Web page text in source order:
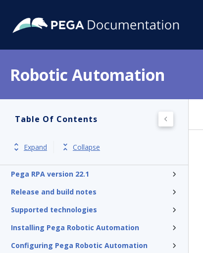
Robotic Automation
Table Of Contents
Expand Collapse
Pega RPA version 22.1
Release and build notes
Supported technologies
Installing Pega Robotic Automation
Configuring Pega Robotic Automation